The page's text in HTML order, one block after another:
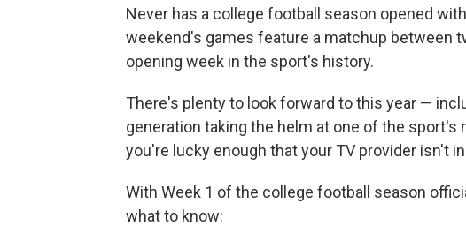
Never has a college football season opened
weekend's games feature a matchup between
opening week in the sport's history.
There's plenty to look forward to this year —
generation taking the helm at one of the
you're lucky enough that your TV provider isn't
With Week 1 of the college football season
what to know: